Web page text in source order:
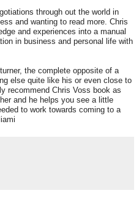
through out the world in
and wanting to read more. Chris
and experiences into a manual
in business and personal life with
the complete opposite of a
else quite like his or even close to
recommend Chris Voss book as
and he helps you see a little
to work towards coming to a